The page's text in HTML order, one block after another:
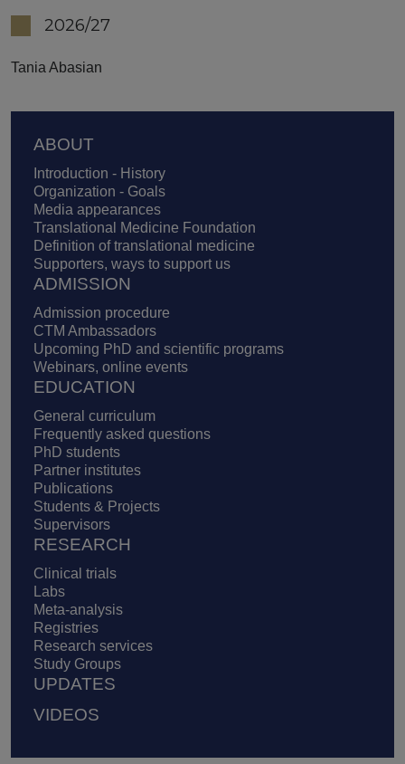
2026/27
Tania Abasian
Footer
ABOUT
Introduction - History
Organization - Goals
Media appearances
Translational Medicine Foundation
Definition of translational medicine
Supporters, ways to support us
ADMISSION
Admission procedure
CTM Ambassadors
Upcoming PhD and scientific programs
Webinars, online events
EDUCATION
General curriculum
Frequently asked questions
PhD students
Partner institutes
Publications
Students & Projects
Supervisors
RESEARCH
Clinical trials
Labs
Meta-analysis
Registries
Research services
Study Groups
UPDATES
VIDEOS